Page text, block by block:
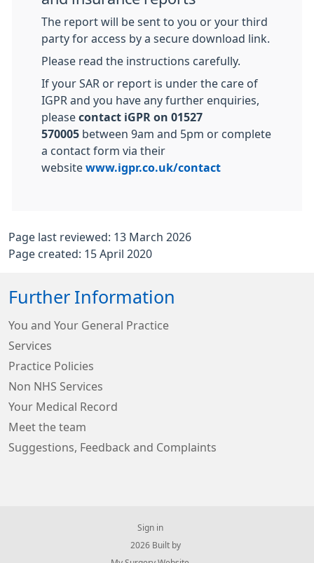
The report will be sent to you or your third
party for access by a secure download link.
Please read the instructions carefully.
If your SAR or report is under the care of
IGPR and you have any further enquiries,
please contact iGPR on 01527
570005 between 9am and 5pm or complete
a contact form via their
website www.igpr.co.uk/contact
Page last reviewed: 13 March 2026
Page created: 15 April 2020
Further Information
You and Your General Practice
Services
Practice Policies
Non NHS Services
Your Medical Record
Meet the team
Suggestions, Feedback and Complaints
Sign in
© 2026 Built by